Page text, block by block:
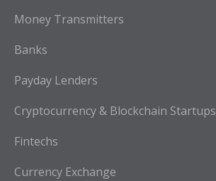
Money Transmitters
Banks
Payday Lenders
Cryptocurrency & Blockchain Startups
Fintechs
Currency Exchange